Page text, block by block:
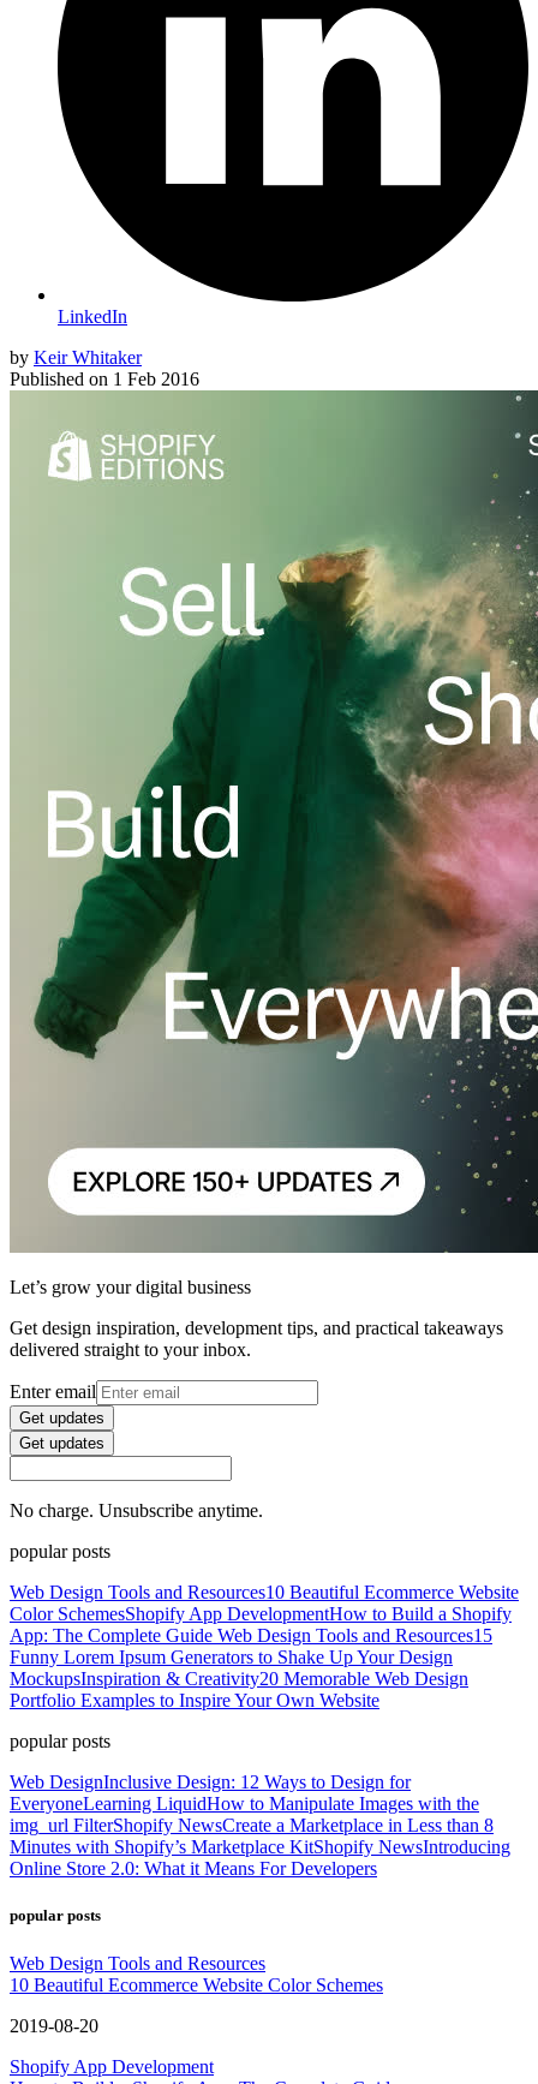
LinkedIn
by Keir Whitaker
Published on 1 Feb 2016
Let’s grow your digital business
Get design inspiration, development tips, and practical takeaways
delivered straight to your inbox.
Enter email
Get updates
Get updates
No charge. Unsubscribe anytime.
popular posts
Web Design Tools and Resources10 Beautiful Ecommerce Website
Color SchemesShopify App DevelopmentHow to Build a Shopify
App: The Complete Guide Web Design Tools and Resources15
Funny Lorem Ipsum Generators to Shake Up Your Design
MockupsInspiration & Creativity20 Memorable Web Design
Portfolio Examples to Inspire Your Own Website
popular posts
Web DesignInclusive Design: 12 Ways to Design for
EveryoneLearning LiquidHow to Manipulate Images with the
img_url FilterShopify NewsCreate a Marketplace in Less than 8
Minutes with Shopify’s Marketplace KitShopify NewsIntroducing
Online Store 2.0: What it Means For Developers
popular posts
Web Design Tools and Resources
10 Beautiful Ecommerce Website Color Schemes
2019-08-20
Shopify App Development